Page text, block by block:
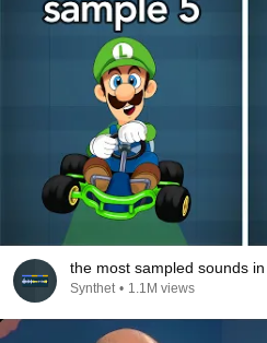
the most sampled sounds
Synthet • 1.1M views